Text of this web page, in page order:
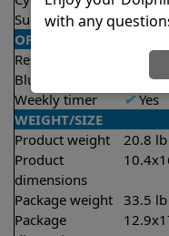
Suction rate
4500
OPERATION/CONTROL
Remote control
No
Bluetooth/WIFI
None
Weekly timer
✔Yes
WEIGHT/SIZE
Product weight
20.8 lb
Product
dimensions
Package weight 33.5 lb
Package
with any